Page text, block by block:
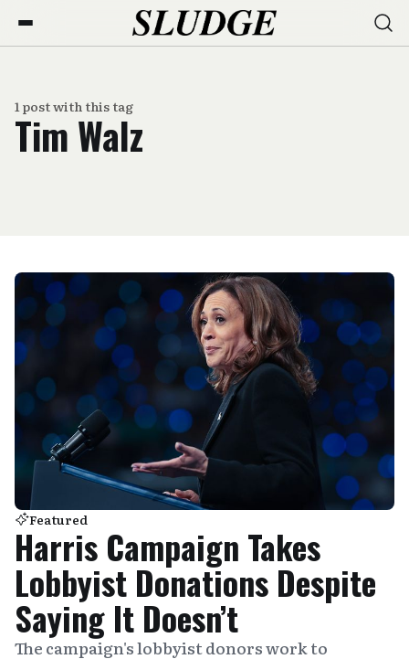
1 post with this tag
Tim Walz
Featured
Harris Campaign Takes
Lobbyist Donations Despite
Saying It Doesn’t
The campaign's lobbyist donors work to